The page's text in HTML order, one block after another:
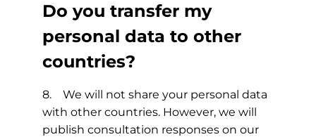
Do you transfer my
personal data to other
countries?
8. We will not share your personal data
with other countries. However, we will
publish consultation responses on our